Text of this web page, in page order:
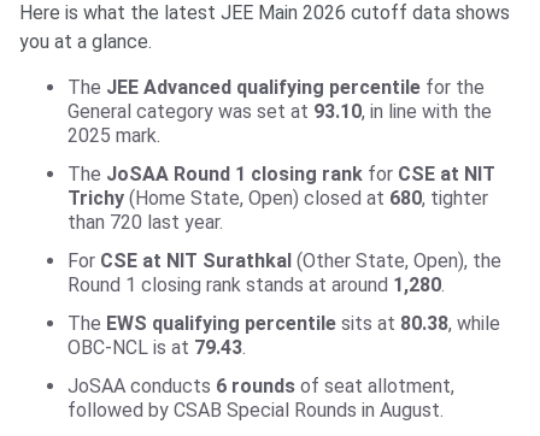
Here is what the latest JEE Main 2026 cutoff data shows
you at a glance.
The JEE Advanced qualifying percentile for the
General category was set at 93.10, in line with the
2025 mark.
The JoSAA Round 1 closing rank for CSE at NIT
Trichy (Home State, Open) closed at 680, tighter
than 720 last year.
For CSE at NIT Surathkal (Other State, Open), the
Round 1 closing rank stands at around 1,280.
The EWS qualifying percentile sits at 80.38, while
OBC-NCL is at 79.43.
JoSAA conducts 6 rounds of seat allotment,
followed by CSAB Special Rounds in August.